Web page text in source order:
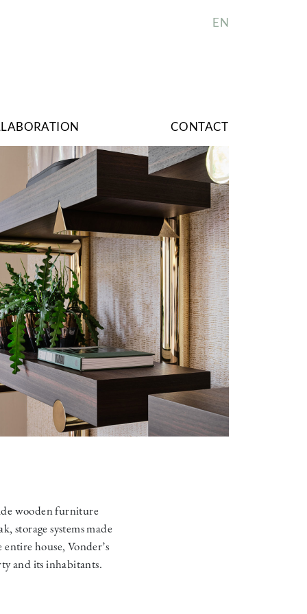
CONTACT
EN
wooden furniture
storage systems made
house, Vonder’s
and its inhabitants.